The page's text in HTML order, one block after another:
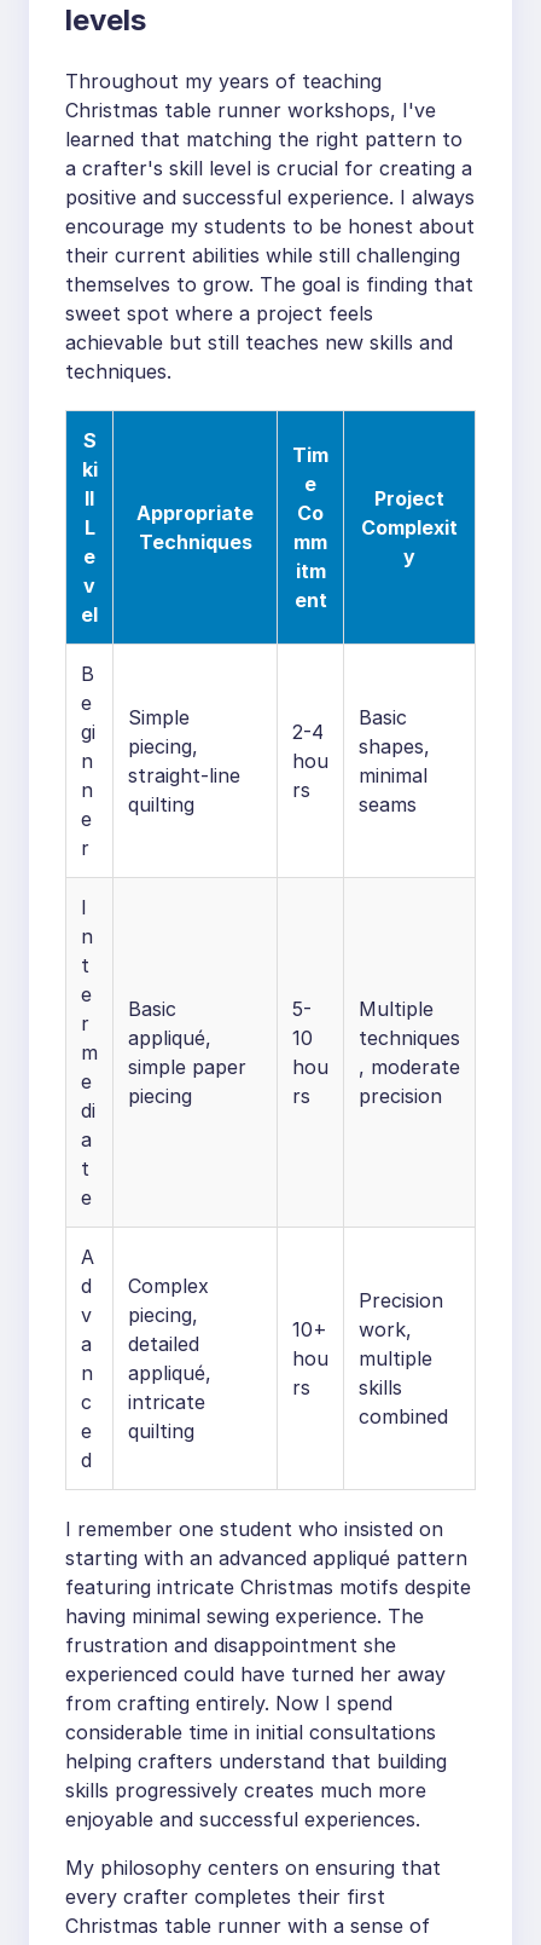
levels
Throughout my years of teaching
Christmas table runner workshops, I've
learned that matching the right pattern to
a crafter's skill level is crucial for creating a
positive and successful experience. I always
encourage my students to be honest about
their current abilities while still challenging
themselves to grow. The goal is finding that
sweet spot where a project feels
achievable but still teaches new skills and
techniques.
S
ki
ll
L
e
v
el
Appropriate
Techniques
Tim
e
Co
mm
itm
ent
Project
Complexit
y
B
e
gi
n
n
e
r
Simple
piecing,
straight-line
quilting
2-4
hou
rs
Basic
shapes,
minimal
seams
I
n
t
e
r
m
e
di
a
t
e
Basic
appliqué,
simple paper
piecing
5-
10
hou
rs
Multiple
techniques
, moderate
precision
A
d
v
a
n
c
e
d
Complex
piecing,
detailed
appliqué,
intricate
quilting
10+
hou
rs
Precision
work,
multiple
skills
combined
I remember one student who insisted on
starting with an advanced appliqué pattern
featuring intricate Christmas motifs despite
having minimal sewing experience. The
frustration and disappointment she
experienced could have turned her away
from crafting entirely. Now I spend
considerable time in initial consultations
helping crafters understand that building
skills progressively creates much more
enjoyable and successful experiences.
My philosophy centers on ensuring that
every crafter completes their first
Christmas table runner with a sense of